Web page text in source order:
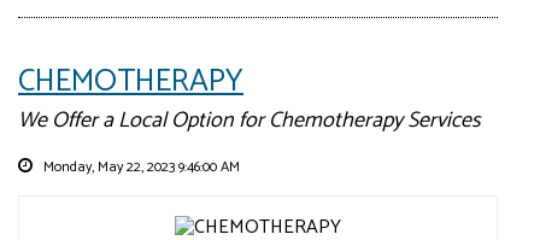
CHEMOTHERAPY
We Offer a Local Option for Chemotherapy Services
Monday, May 22, 2023 9:46:00 AM